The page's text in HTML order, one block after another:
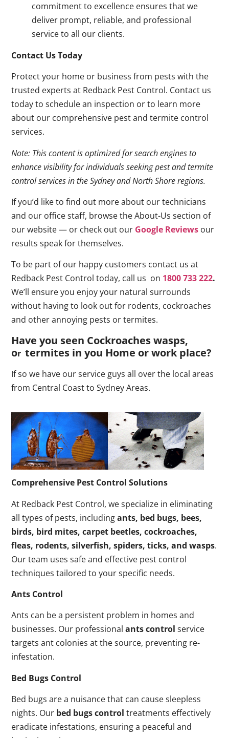
Comprehensive Pest Control Solutions
At Redback Pest Control, we specialize in eliminating
all types of pests, includingants, bed bugs, bees,
birds, bird mites, carpet beetles, cockroaches,
fleas, rodents, silverfish, spiders, ticks, and wasps.
Our team uses safe and effective pest control
techniques tailored to your specific needs.
Ants Control
Ants can be a persistent problem in homes and
businesses. Our professionalants control service
targets ant colonies at the source, preventing re-
infestation.
Bed Bugs Control
Bed bugs are a nuisance that can cause sleepless
nights. Our bed bugs control treatments effectively
eradicate infestations, ensuring a peaceful and
commitment to excellence ensures that we
deliver prompt, reliable, and professional
service to all our clients.
Contact Us Today
Protect your home or business from pests with the
trusted experts at Redback Pest Control. Contact us
today to schedule an inspection or to learn more
about our comprehensive pest and termite control
services.
Note: This content is optimized for search engines to
enhance visibility for individuals seeking pest and termite
control services in the Sydney and North Shore regions.
If you’d like to find out more about our technicians
and our office staff, browse the About-Us section of
our website — or check out our Google Reviews our
results speak for themselves.
To be part of our happy customers contact us at
Redback Pest Control today, call us on 1800 733 222.
We’ll ensure you enjoy your natural surrounds
without having to look out for rodents, cockroaches
and other annoying pests or termites.
Have you seen Cockroaches wasps,
ortermites in you Home or work place?
If so we have our service guys all over the local areas
from Central Coast to Sydney Areas.